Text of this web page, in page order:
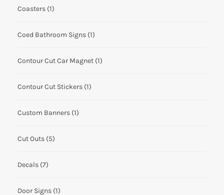
Coasters (1)
Coed Bathroom Signs (1)
Contour Cut Car Magnet (1)
Contour Cut Stickers (1)
Custom Banners (1)
Cut Outs (5)
Decals (7)
Door Signs (1)